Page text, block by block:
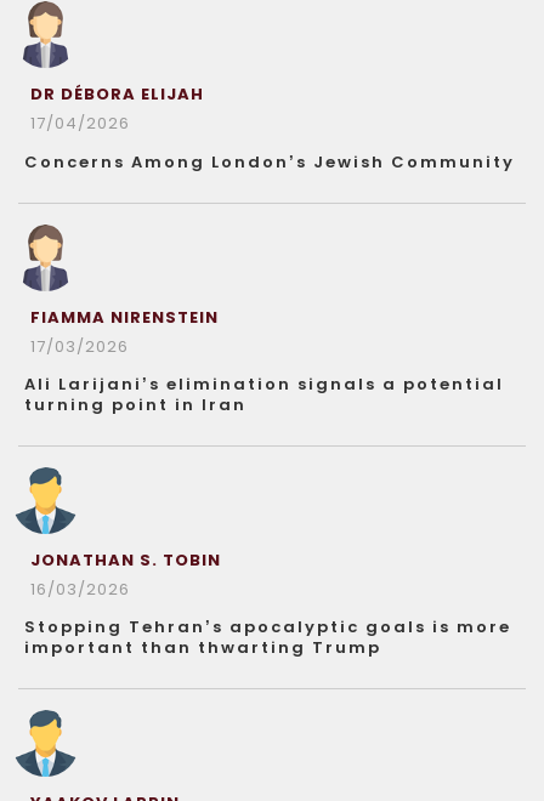
DR DÉBORA ELIJAH
17/04/2026
Concerns Among London’s Jewish Community
FIAMMA NIRENSTEIN
17/03/2026
Ali Larijani’s elimination signals a potential
turning point in Iran
JONATHAN S. TOBIN
16/03/2026
Stopping Tehran’s apocalyptic goals is more
important than thwarting Trump